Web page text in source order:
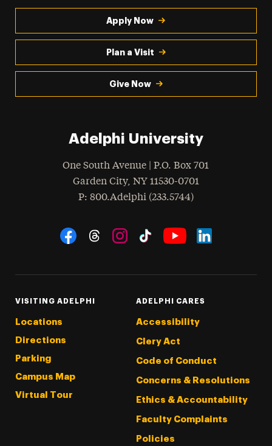
Apply Now
Plan a Visit
Give Now
Adelphi University
One South Avenue | P.O. Box 701
Garden City, NY 11530-0701
Phone
: 800.Adelphi (233.5744)
Social Navigation
VISITING ADELPHI
Locations
Directions
Parking
Campus Map
Virtual Tour
ADELPHI CARES
Accessibility
Clery Act
Code of Conduct
Concerns & Resolutions
Ethics & Accountability
Faculty Complaints
Policies